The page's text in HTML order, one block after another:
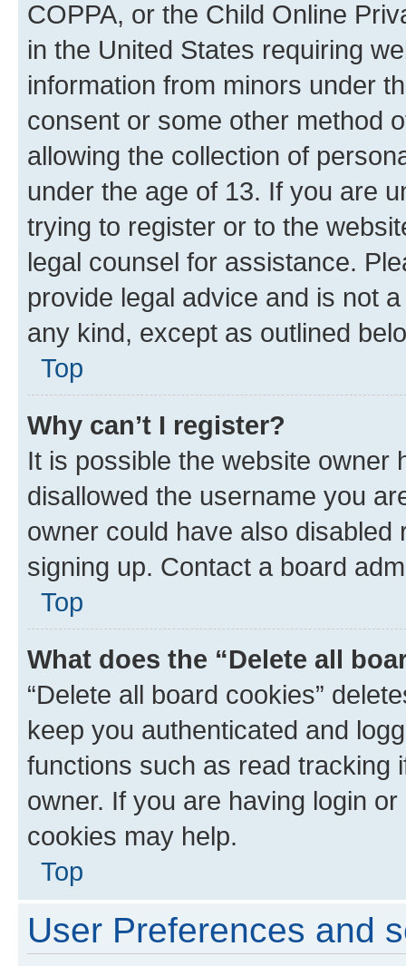
COPPA, or the Child Online
in the United States requiring
information from minors under
consent or some other method
allowing the collection of
under the age of 13. If you are
trying to register or to the
legal counsel for assistance.
provide legal advice and is not
any kind, except as outlined
Top
Why can’t I register?
It is possible the website owner
disallowed the username you
owner could have also
signing up. Contact a board
Top
What does the “Delete all
“Delete all board cookies”
keep you authenticated and
functions such as read tracking
owner. If you are having login
cookies may help.
Top
User Preferences and